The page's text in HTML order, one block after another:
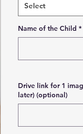
Select
Name of the Child *
Drive link for 1
later) (optional)